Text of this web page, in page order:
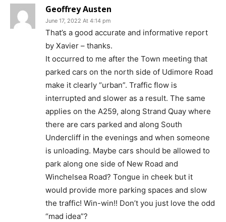
Geoffrey Austen
June 17, 2022 At 4:14 pm
That’s a good accurate and informative report
by Xavier – thanks.
It occurred to me after the Town meeting that
parked cars on the north side of Udimore Road
make it clearly “urban”. Traffic flow is
interrupted and slower as a result. The same
applies on the A259, along Strand Quay where
there are cars parked and along South
Undercliff in the evenings and when someone
is unloading. Maybe cars should be allowed to
park along one side of New Road and
Winchelsea Road? Tongue in cheek but it
would provide more parking spaces and slow
the traffic! Win-win!! Don’t you just love the odd
“mad idea”?